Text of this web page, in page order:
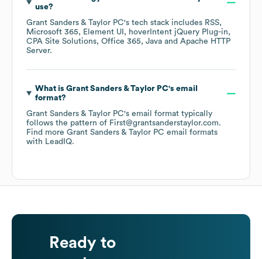
use?
Grant Sanders & Taylor PC's tech stack includes RSS
Microsoft 365
Element UI
hoverIntent jQuery Plug-in
CPA Site Solutions Office 365 Java
Apache HTTP
Server.
What is Grant Sanders & Taylor PC's email
format?
Grant Sanders & Taylor PC's email format typically
follows the pattern of First@grantsanderstaylor.com.
Find more Grant Sanders & Taylor PC email formats
with LeadIQ.
Ready to